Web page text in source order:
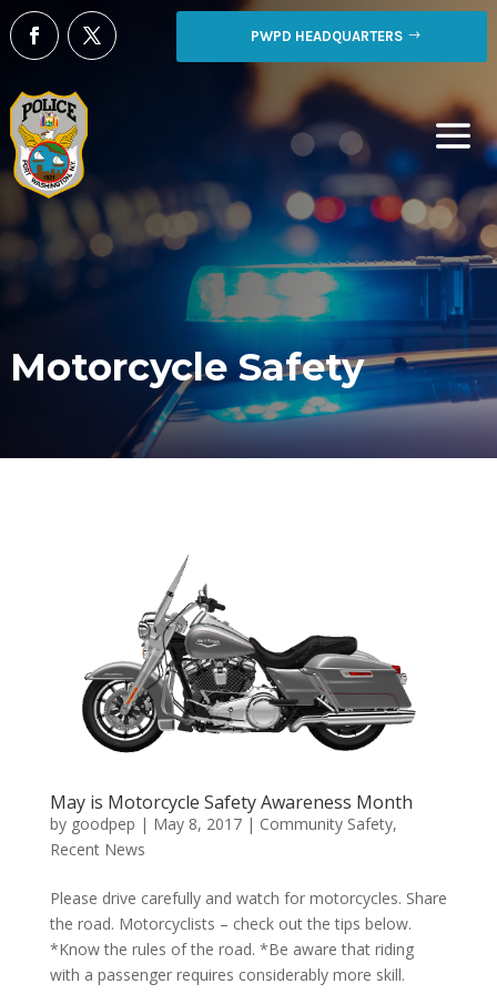
PWPD HEADQUARTERS
Motorcycle Safety
May is Motorcycle Safety Awareness Month
by goodpep | May 8, 2017| Community Safety,
Recent News
Please drive carefully and watch for motorcycles. Share
the road. Motorcyclists – check out the tips below.
*Know the rules of the road. *Be aware that riding
with a passenger requires considerably more skill.